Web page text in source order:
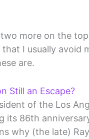
two more on the
I usually avoid
are.
Still an Escape?
of the Los
its 86th
why (the late)